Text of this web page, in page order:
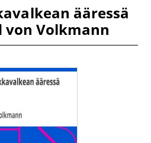
ääressä
von Volkmann